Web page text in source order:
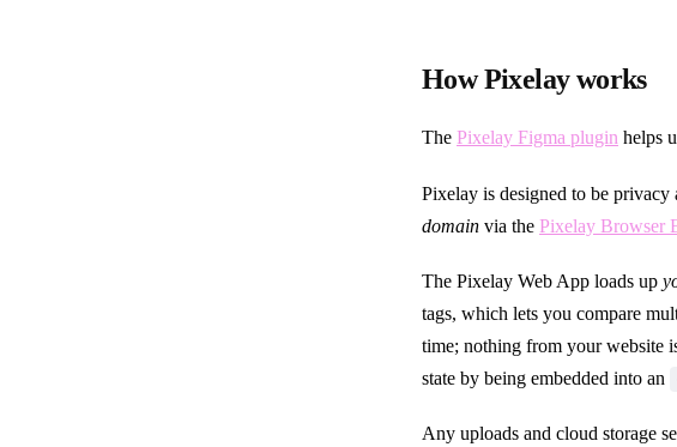
How Pixelay works
The Pixelay Figma plugin helps
Pixelay is designed to be privacy
domain via the Pixelay Browser
The Pixelay Web App loads up
tags, which lets you compare
time; nothing from your website
state by being embedded into an
Any uploads and cloud storage